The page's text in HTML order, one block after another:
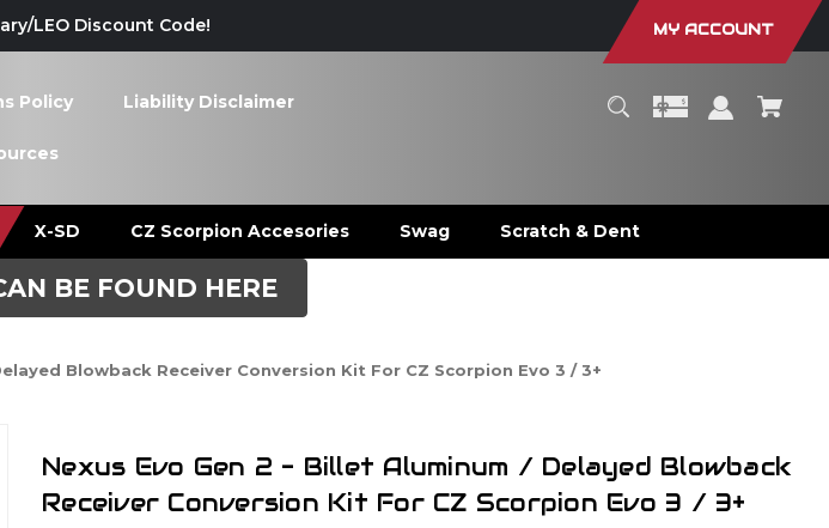
LEO Discount Code! MY ACCOUNT
Policy Liability Disclaimer
X-SD CZ Scorpion Accesories Swag Scratch & Dent
BE FOUND HERE
Blowback Receiver Conversion Kit For CZ Scorpion Evo 3 / 3+
Nexus Evo Gen 2 - Billet Aluminum / Delayed Blowback
Receiver Conversion Kit For CZ Scorpion Evo 3 / 3+